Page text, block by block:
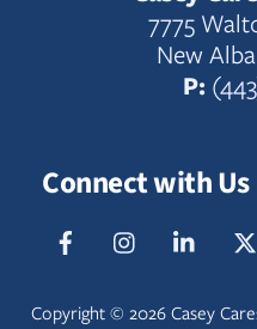
7775
New
P:
Connect with Us
Facebook
Copyright © 2026 Casey